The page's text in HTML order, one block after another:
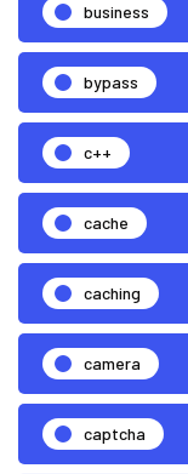
business
bypass
c++
cache
caching
camera
captcha